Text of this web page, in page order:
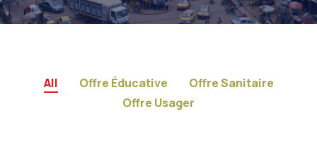
All Offre Éducative
Offre Sanitaire
Offre Usager